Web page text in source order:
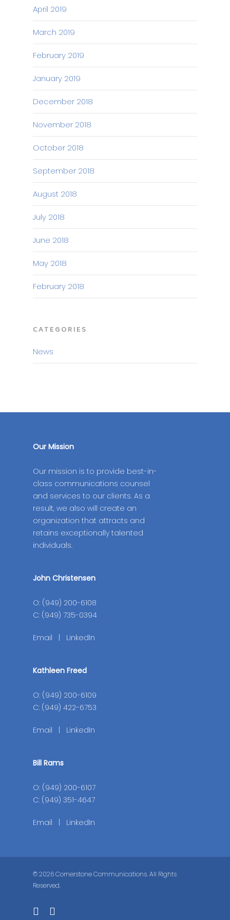
April 2019
March 2019
February 2019
January 2019
December 2018
November 2018
October 2018
September 2018
August 2018
July 2018
June 2018
May 2018
February 2018
CATEGORIES
News
Our Mission
Our mission is to provide best-in-
class communications counsel
and services to our clients. As a
result, we also will create an
organization that attracts and
retains exceptionally talented
individuals.
John Christensen
O: (949) 200-6108
C: (949) 735-0394
Email LinkedIn
Kathleen Freed
O: (949) 200-6109
C: (949) 422-6753
Email LinkedIn
Bill Rams
O: (949) 200-6107
C: (949) 351-4647
Email LinkedIn
© 2026 Cornerstone Communications. All Rights
Reserved.